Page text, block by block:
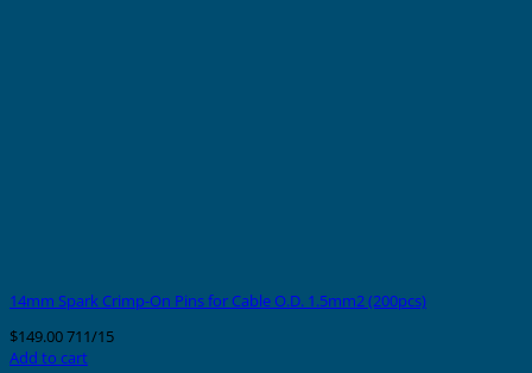
14mm Spark Crimp-On Pins for Cable O.D. 1.5mm2 (200pcs)
$149.00711/15
Add to cart